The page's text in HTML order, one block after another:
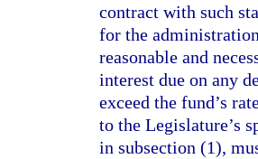
contract with such
for the
reasonable and
interest due on any
exceed the fund’s
to the Legislature’s
in subsection (1),